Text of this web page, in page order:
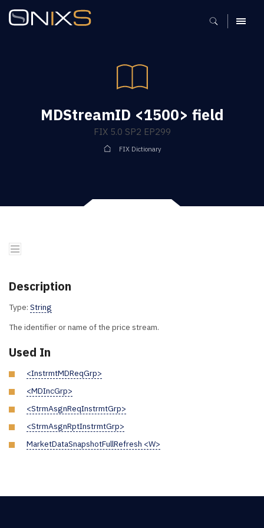
MENU
MDStreamID <1500> field
FIX 5.0 SP2 EP299
FIX Dictionary
Description
Type: String
The identifier or name of the price stream.
Used In
<InstrmtMDReqGrp>
<MDIncGrp>
<StrmAsgnReqInstrmtGrp>
<StrmAsgnRptInstrmtGrp>
MarketDataSnapshotFullRefresh <W>